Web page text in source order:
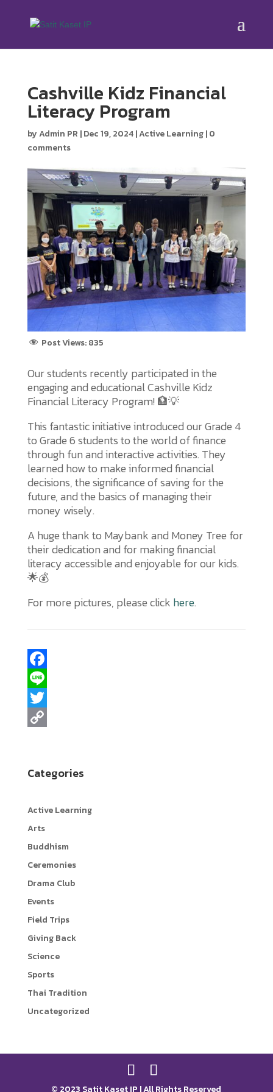
Cashville Kidz Financial
Literacy Program
byAdmin PR |Dec 19, 2024|Active Learning|0
comments
Post Views: 835
Our students recently participated in the
engaging and educational Cashville Kidz
Financial Literacy Program! 🏦💡
This fantastic initiative introduced our Grade 4
to Grade 6 students to the world of finance
through fun and interactive activities. They
learned how to make informed financial
decisions, the significance of saving for the
future, and the basics of managing their
money wisely.
A huge thank to Maybank and Money Tree for
their dedication and for making financial
literacy accessible and enjoyable for our kids.
🌟💰
For more pictures, please click here.
F
a
c
o
k
L
T
t
e
r
p
L
i
n
Categories
Active Learning
Arts
Buddhism
Ceremonies
Drama Club
Events
Field Trips
Giving Back
Science
Sports
Thai Tradition
Uncategorized
© 2023 Satit Kaset IP | All Rights Reserved